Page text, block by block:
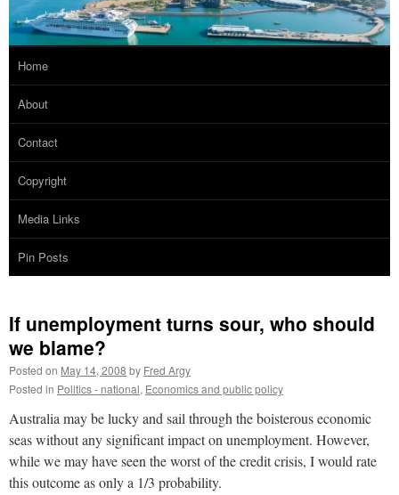
Home
About
Contact
Copyright
Media Links
Pin Posts
If unemployment turns sour, who should
we blame?
Posted on May 14, 2008 by Fred Argy
Posted in Politics - national, Economics and public policy
Australia may be lucky and sail through the boisterous economic
seas without any significant impact on unemployment. However,
while we may have seen the worst of the credit crisis, I would rate
this outcome as only a 1/3 probability.